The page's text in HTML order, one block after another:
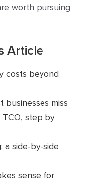
worth pursuing
Article
costs beyond
businesses miss
step by
a side-by-side
sense for